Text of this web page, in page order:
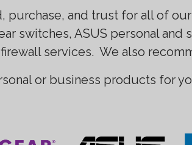
purchase, and trust for all of
switches, ASUS personal and
services. We also
or business products for